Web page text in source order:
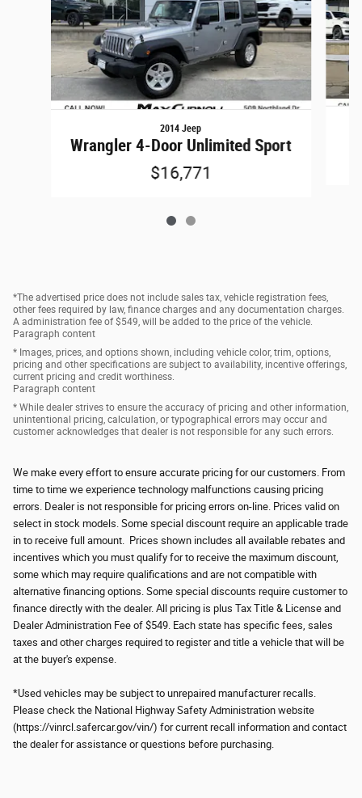
2014 Jeep
Wrangler 4-Door Unlimited Sport
$16,771
*The advertised price does not include sales tax, vehicle registration fees,
other fees required by law, finance charges and any documentation charges.
A administration fee of $549, will be added to the price of the vehicle.
Paragraph content
* Images, prices, and options shown, including vehicle color, trim, options,
pricing and other specifications are subject to availability, incentive offerings,
current pricing and credit worthiness.
Paragraph content
* While dealer strives to ensure the accuracy of pricing and other information,
unintentional pricing, calculation, or typographical errors may occur and
customer acknowledges that dealer is not responsible for any such errors.
We make every effort to ensure accurate pricing for our customers. From
time to time we experience technology malfunctions causing pricing
errors. Dealer is not responsible for pricing errors on-line. Prices valid on
select in stock models. Some special discount require an applicable trade
in to receive full amount. Prices shown includes all available rebates and
incentives which you must qualify for to receive the maximum discount,
some which may require qualifications and are not compatible with
alternative financing options. Some special discounts require customer to
finance directly with the dealer. All pricing is plus Tax Title & License and
Dealer Administration Fee of $549. Each state has specific fees, sales
taxes and other charges required to register and title a vehicle that will be
at the buyer's expense.
*Used vehicles may be subject to unrepaired manufacturer recalls.
Please check the National Highway Safety Administration website
(https://vinrcl.safercar.gov/vin/) for current recall information and contact
the dealer for assistance or questions before purchasing.